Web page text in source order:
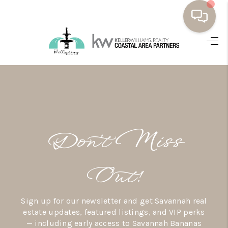
OUR LISTINGS
MEET THE TEAM
AREAS WE SERVE
Don’t Miss
Out!
Sign up for our newsletter and get Savannah real
estate updates, featured listings, and VIP perks
— including early access to Savannah Bananas